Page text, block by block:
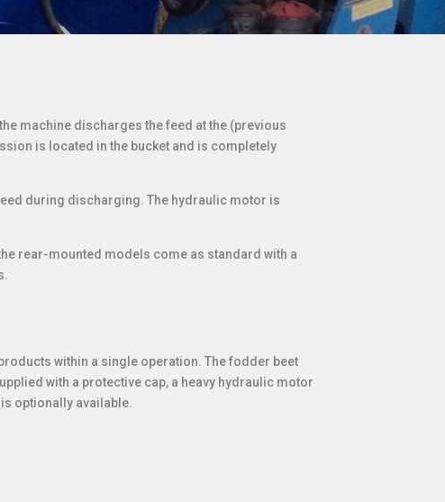
machine discharges the feed at the (previous
is located in the bucket and is completely
during discharging. The hydraulic motor is
rear-mounted models come as standard with a
within a single operation. The fodder beet
with a protective cap, a heavy hydraulic motor
optionally available.